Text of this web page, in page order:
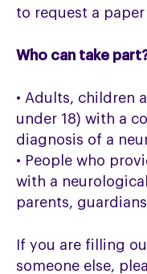
to request a paper
Who can take
• Adults, children
under 18) with a
diagnosis of a
• People who
with a
parents,
If you are filling
someone else,